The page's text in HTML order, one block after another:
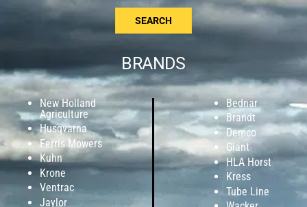
SEARCH
BRANDS
New Holland
Agriculture
Husqvarna
Ferris Mowers
Kuhn
Krone
Ventrac
Jaylor
Bednar
Brandt
Demco
Giant
HLA Horst
Kress
Tube Line